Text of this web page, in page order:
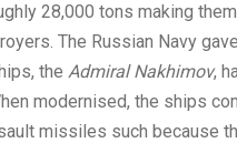
28,000 tons making them
The Russian Navy gave
the Admiral Nakhimov,
modernised, the ships
missiles such because